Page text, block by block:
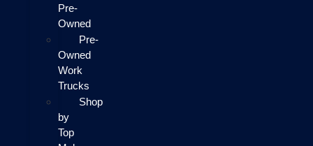
Pre-
Owned
Pre-
Owned
Work
Trucks
Shop
by
Top